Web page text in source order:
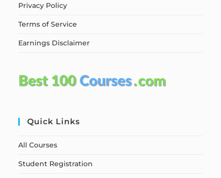
Privacy Policy
Terms of Service
Earnings Disclaimer
Quick Links
All Courses
Student Registration